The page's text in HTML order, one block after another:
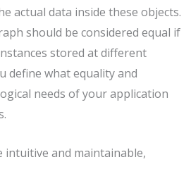
actual data inside these objects.
should be considered equal if
stored at different
define what equality and
needs of your application
and maintainable,